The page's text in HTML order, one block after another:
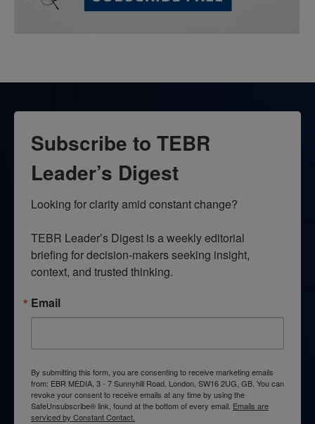
Subscribe to TEBR
Leader’s Digest
Looking for clarity amid constant change?
TEBR Leader’s Digest is a weekly editorial
briefing for decision-makers seeking insight,
context, and trusted thinking.
Email
By submitting this form, you are consenting to receive marketing emails
from: EBR MEDIA, 3 - 7 Sunnyhill Road, London, SW16 2UG, GB. You can
revoke your consent to receive emails at any time by using the
SafeUnsubscribe® link, found at the bottom of every email. Emails are
serviced by Constant Contact.